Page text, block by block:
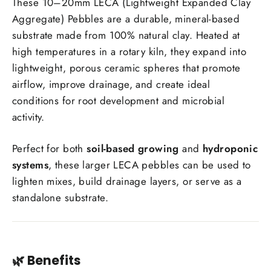
Aggregate) Pebbles are a durable, mineral-based
substrate made from 100% natural clay. Heated at
high temperatures in a rotary kiln, they expand into
lightweight, porous ceramic spheres that promote
airflow, improve drainage, and create ideal
conditions for root development and microbial
activity.
Perfect for bothsoil-based growing and hydroponic
systems, these larger LECA pebbles can be used to
lighten mixes, build drainage layers, or serve as a
standalone substrate.
🌿 Benefits